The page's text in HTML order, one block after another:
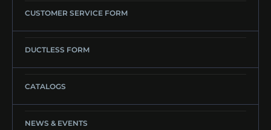
CUSTOMER SERVICE FORM
DUCTLESS FORM
CATALOGS
NEWS & EVENTS